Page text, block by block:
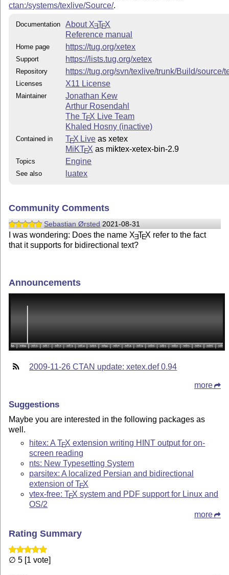
ctan:/systems/texlive/Source/.
Documentation About XETEX
Reference manual
Home page https://tug.org/xetex
Support https://lists.tug.org/xetex
Repository https://tug.org/svn/texlive/trunk/Build/source/
Licenses X11 License
Maintainer
Jonathan Kew
Arthur Rosendahl
TheTEX Live Team
Khaled Hosny (inactive)
Contained in TEX Live as xetex
MiKTEX as miktex-xetex-bin-2.9
Topics Engine
See also luatex
Community Comments
Sebastian Ørsted 2021-08-31
I was wondering: Does the name XETEX refer to the fact
that it supports for bidirectional text?
Announcements
2009-11-26 CTAN update: xetex.def 0.94
more
Suggestions
Maybe you are interested in the following packages as
well.
hitex: ATEX extension writing HINT output for on-
screen reading
nts: New Typesetting System
parsitex: A localized Persian and bidirectional
extension ofTEX
vtex-free:TEX system and PDF support for Linux and
OS/2
more
Rating Summary
∅ 5 [1 vote]